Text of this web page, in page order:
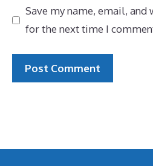
Save my name, email,
for the next time I